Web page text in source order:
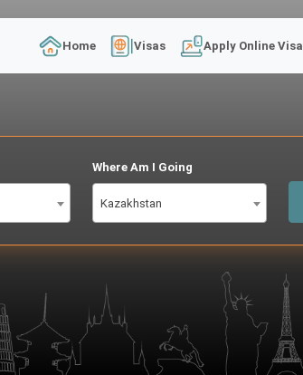
Home Visas Apply Online Visa
Where Am I Going
Kazakhstan